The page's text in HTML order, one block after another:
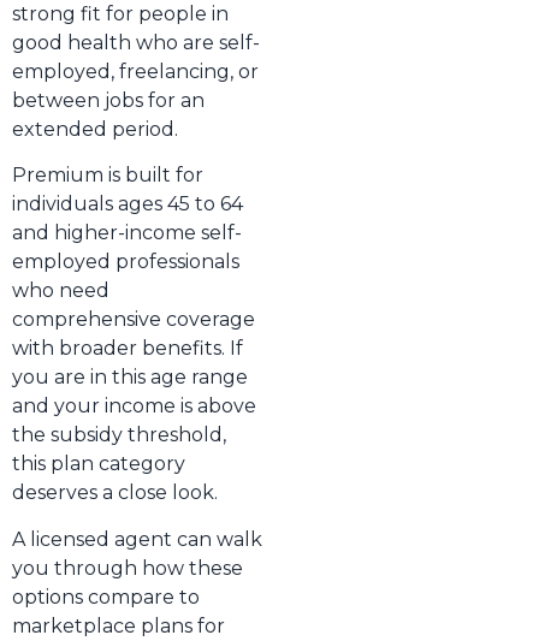
strong fit for people in
good health who are self-
employed, freelancing, or
between jobs for an
extended period.
Premium is built for
individuals ages 45 to 64
and higher-income self-
employed professionals
who need
comprehensive coverage
with broader benefits. If
you are in this age range
and your income is above
the subsidy threshold,
this plan category
deserves a close look.
A licensed agent can walk
you through how these
options compare to
marketplace plans for